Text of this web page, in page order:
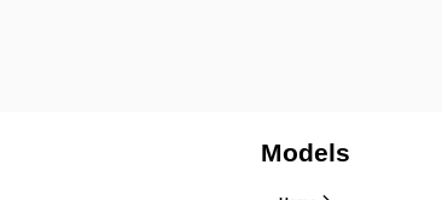
Models